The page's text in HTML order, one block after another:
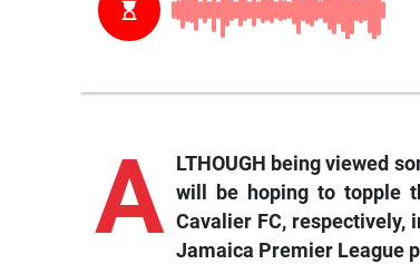
A
LTHOUGH being viewed
will be hoping to topple
Cavalier FC, respectively,
Jamaica Premier League